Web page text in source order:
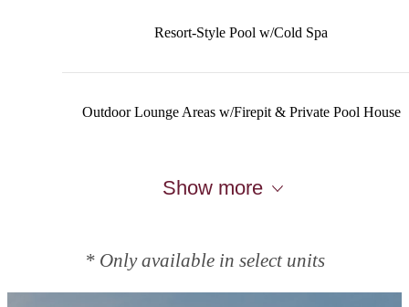
Resort-Style Pool w/Cold Spa
Outdoor Lounge Areas w/Firepit & Private Pool House
Show more
* Only available in select units